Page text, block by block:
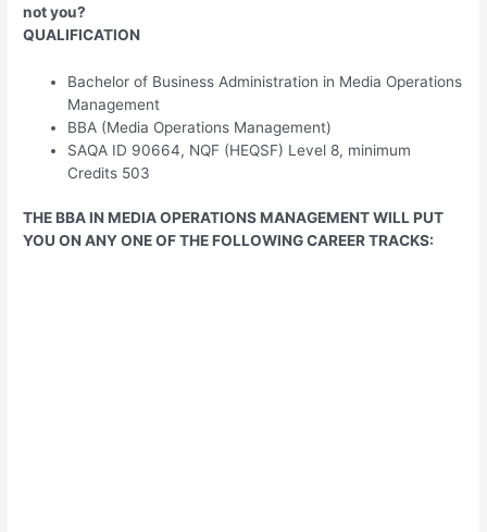
not you?
QUALIFICATION
Bachelor of Business Administration in Media Operations
Management
BBA (Media Operations Management)
SAQA ID 90664, NQF (HEQSF) Level 8, minimum
Credits 503
THE BBA IN MEDIA OPERATIONS MANAGEMENT WILL PUT
YOU ON ANY ONE OF THE FOLLOWING CAREER TRACKS: